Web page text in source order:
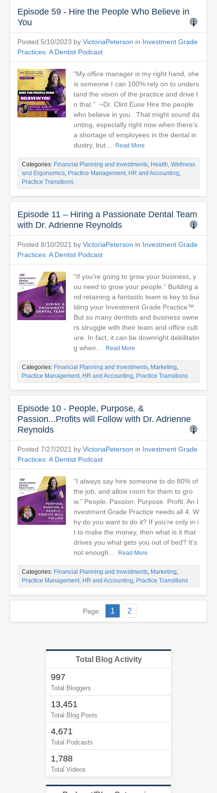
Episode 59 - Hire the People Who Believe in
You
Posted 5/10/2023 by VictoriaPeterson in Investment Grade
Practices: A Dentist Podcast
“My office manager is my right hand, she
is someone I can 100% rely on to unders
tand the vision of the practice and drive t
o that.” ~Dr. Clint Euse Hire the people
who believe in you. That might sound da
unting, especially right now when there’s
a shortage of employees in the dental in
dustry, but...
Read More
Categories: Financial Planning and Investments, Health, Wellness
and Ergonomics, Practice Management, HR and Accounting,
Practice Transitions
Episode 11 – Hiring a Passionate Dental Team
with Dr. Adrienne Reynolds
Posted 8/10/2021 by VictoriaPeterson in Investment Grade
Practices: A Dentist Podcast
“If you’re going to grow your business, y
ou need to grow your people.” Building a
nd retaining a fantastic team is key to bui
lding your Investment Grade Practice™.
But so many dentists and business owne
rs struggle with their team and office cult
ure. In fact, it can be downright debilitatin
g when...
Read More
Categories: Financial Planning and Investments, Marketing,
Practice Management, HR and Accounting, Practice Transitions
Episode 10 - People, Purpose, &
Passion...Profits will Follow with Dr. Adrienne
Reynolds
Posted 7/27/2021 by VictoriaPeterson in Investment Grade
Practices: A Dentist Podcast
“I always say hire someone to do 80% of
the job, and allow room for them to gro
w.” People. Passion. Purpose. Profit. An I
nvestment Grade Practice needs all 4. W
hy do you want to do it? If you’re only in i
t to make the money, then what is it that
drives you what gets you out of bed? It’s
not enough...
Read More
Categories: Financial Planning and Investments, Marketing,
Practice Management, HR and Accounting, Practice Transitions
Page: 1 2
Total Blog Activity
997
Total Bloggers
13,451
Total Blog Posts
4,671
Total Podcasts
1,788
Total Videos